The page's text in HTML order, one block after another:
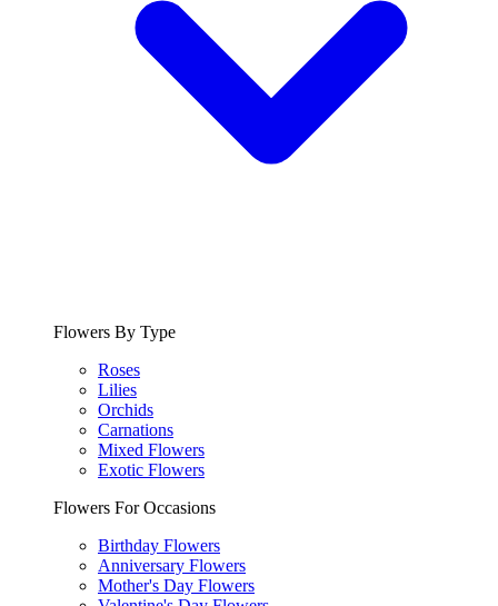
Flowers By Type
Roses
Lilies
Orchids
Carnations
Mixed Flowers
Exotic Flowers
Flowers For Occasions
Birthday Flowers
Anniversary Flowers
Mother's Day Flowers